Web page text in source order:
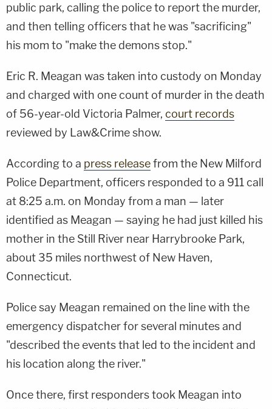
public park, calling the police to report the murder,
and then telling officers that he was "sacrificing"
his mom to "make the demons stop."
Eric R. Meagan was taken into custody on Monday
and charged with one count of murder in the death
of 56-year-old Victoria Palmer, court records
reviewed by Law&Crime show.
According to a press releasefrom the New Milford
Police Department, officers responded to a 911 call
at 8:25 a.m. on Monday from a man — later
identified as Meagan — saying he had just killed his
mother in the Still River near Harrybrooke Park,
about 35 miles northwest of New Haven,
Connecticut.
Police say Meagan remained on the line with the
emergency dispatcher for several minutes and
"described the events that led to the incident and
his location along the river."
Once there, first responders took Meagan into